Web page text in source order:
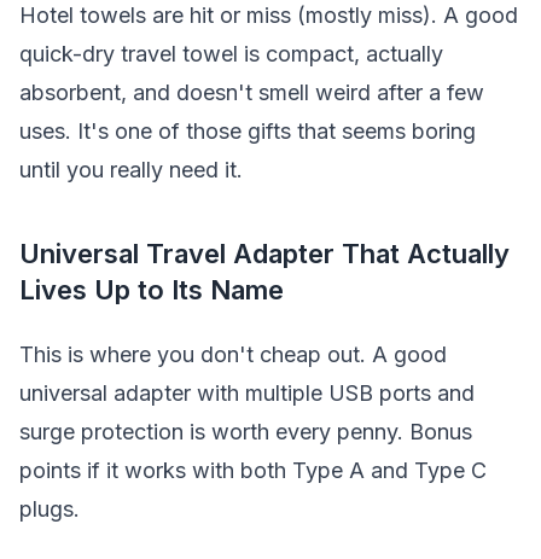
Hotel towels are hit or miss (mostly miss). A good
quick-dry travel towel is compact, actually
absorbent, and doesn't smell weird after a few
uses. It's one of those gifts that seems boring
until you really need it.
Universal Travel Adapter That Actually
Lives Up to Its Name
This is where you don't cheap out. A good
universal adapter with multiple USB ports and
surge protection is worth every penny. Bonus
points if it works with both Type A and Type C
plugs.